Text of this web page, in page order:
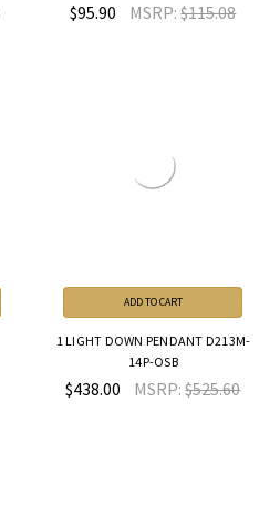
$95.90 MSRP:$115.08
ADD TO CART
1 LIGHT DOWN PENDANT D213M-
14P-OSB
$438.00 MSRP:$525.60